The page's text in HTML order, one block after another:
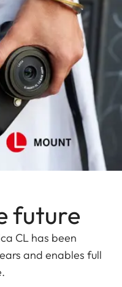
future
CL has been
and enables full